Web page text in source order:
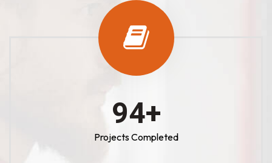
100+
Projects Completed